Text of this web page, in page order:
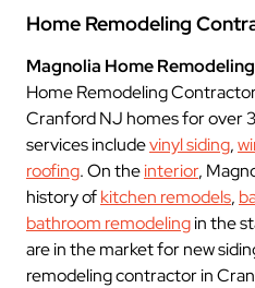
Home Remodeling
Magnolia Home
Home Remodeling
Cranford NJ homes for over
services includevinyl siding,
roofing. On theinterior,
history ofkitchen remodels,
bathroom remodelingin the
are in the market for new
remodeling contractor in